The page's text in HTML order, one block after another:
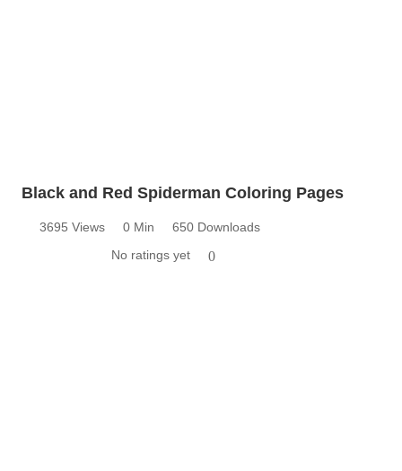
Black and Red Spiderman Coloring Pages
3695 Views 0 Min
650 Downloads
No ratings yet
0